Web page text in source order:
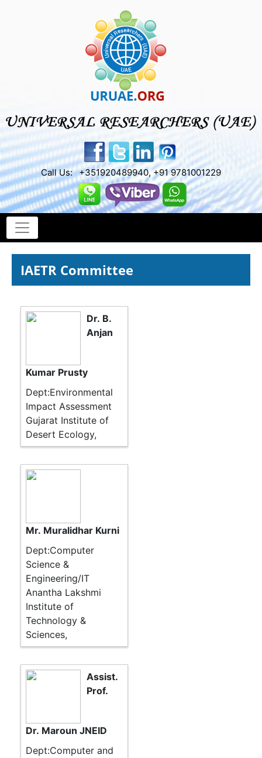
Call Us: +351920489940, +91 9781001229
IAETR Committee
Dr. B.
Anjan
Kumar Prusty
Dept:Environmental
Impact Assessment
Gujarat Institute of
Desert Ecology,
Mr. Muralidhar Kurni
Dept:Computer
Science &
Engineering/IT
Anantha Lakshmi
Institute of
Technology &
Sciences,
Assist.
Prof.
Dr. Maroun JNEID
Dept:Computer and